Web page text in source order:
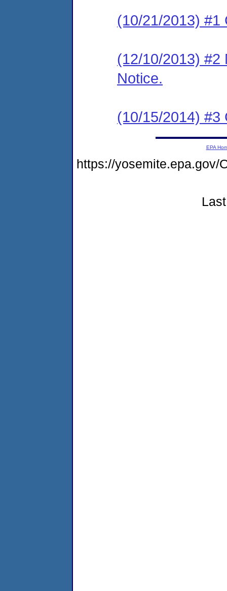
(10/21/2013) #1
(12/10/2013) #2
Notice.
(10/15/2014) #3
EPA
https://yosemite.epa.gov/